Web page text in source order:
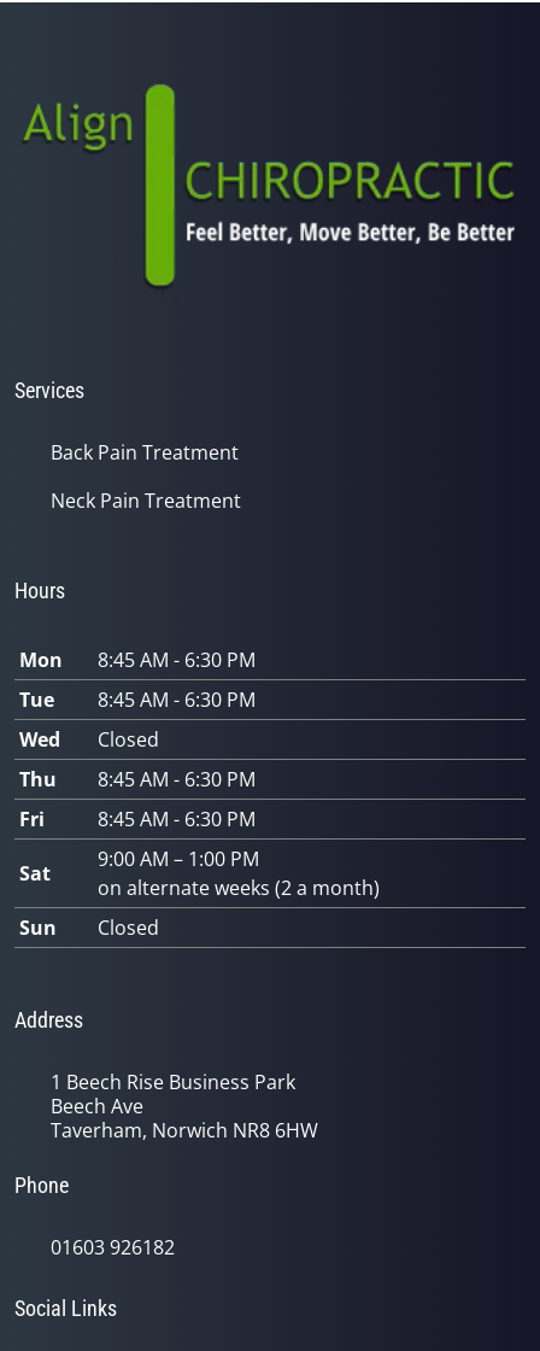
Services
Back Pain Treatment
Neck Pain Treatment
Hours
Mon
8:45 AM - 6:30 PM
Tue
8:45 AM - 6:30 PM
Wed
Closed
Thu
8:45 AM - 6:30 PM
Fri
8:45 AM - 6:30 PM
Sat
9:00 AM – 1:00 PM
on alternate weeks (2 a month)
Sun
Closed
Address
1 Beech Rise Business Park
Beech Ave
Taverham, Norwich NR8 6HW
Phone
01603 926182
Social Links